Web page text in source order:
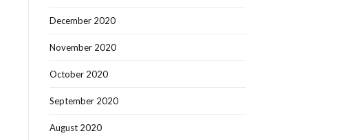
December 2020
November 2020
October 2020
September 2020
August 2020